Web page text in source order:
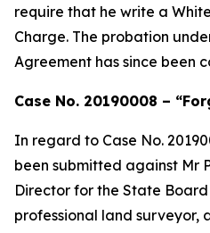
require that he write a
Charge. The probation
Agreement has since been
Case No. 20190008 –
In regard to Case No.
been submitted against Mr
Director for the State
professional land surveyor,